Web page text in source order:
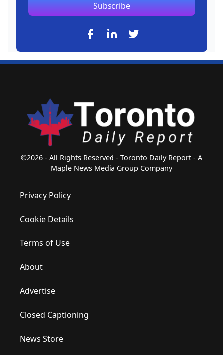
Subscribe
©2026 - All Rights Reserved - Toronto Daily Report - A
Maple News Media Group Company
Privacy Policy
Cookie Details
Terms of Use
About
Advertise
Closed Captioning
News Store